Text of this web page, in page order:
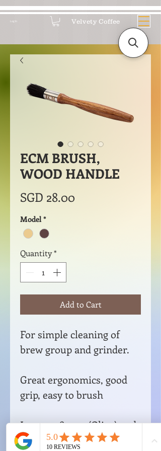
Velvety Coffee
Log In
ECM BRUSH,
WOOD HANDLE
SGD 28.00
Model *
Quantity*
Add to Cart
For simple cleaning of
brew group and grinder.
Great ergonomics, good
grip, easy to brush
Item no. 89520 (Olive) and
R220 (Smoked Oak)